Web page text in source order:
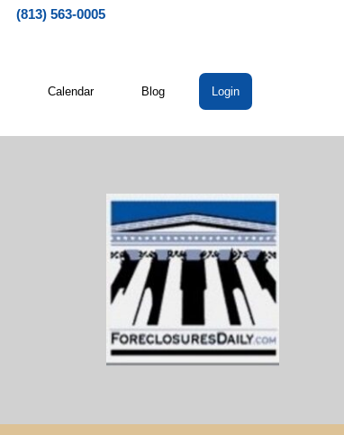
(813) 563-0005
Calendar Blog Login